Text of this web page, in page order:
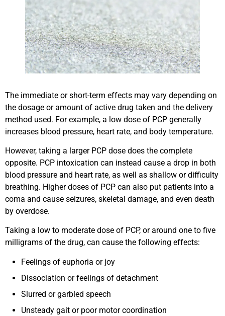
The immediate or short-term effects may vary depending on
the dosage or amount of active drug taken and the delivery
method used. For example, a low dose of PCP generally
increases blood pressure, heart rate, and body temperature.
However, taking a larger PCP dose does the complete
opposite. PCP intoxication can instead cause a drop in both
blood pressure and heart rate, as well as shallow or difficulty
breathing. Higher doses of PCP can also put patients into a
coma and cause seizures, skeletal damage, and even death
by overdose.
Taking a low to moderate dose of PCP, or around one to five
milligrams of the drug, can cause the following effects:
Feelings of euphoria or joy
Dissociation or feelings of detachment
Slurred or garbled speech
Unsteady gait or poor motor coordination